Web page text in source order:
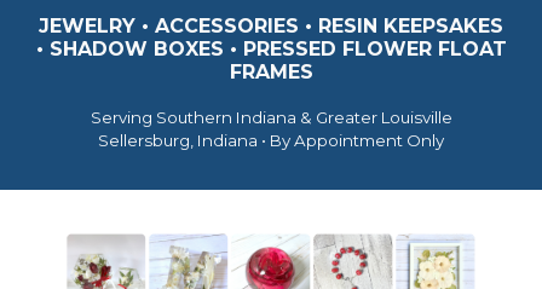
JEWELRY • ACCESSORIES • RESIN KEEPSAKES
• SHADOW BOXES • PRESSED FLOWER FLOAT
FRAMES
Serving Southern Indiana & Greater Louisville
Sellersburg, Indiana • By Appointment Only